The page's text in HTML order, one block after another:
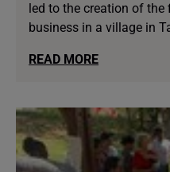
led to the creation of
business in a village in
READ MORE